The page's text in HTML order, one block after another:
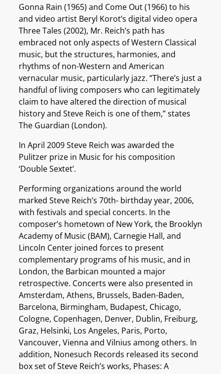
Gonna Rain (1965) and Come Out (1966) to his
and video artist Beryl Korot’s digital video opera
Three Tales (2002), Mr. Reich’s path has
embraced not only aspects of Western Classical
music, but the structures, harmonies, and
rhythms of non-Western and American
vernacular music, particularly jazz. “There’s just a
handful of living composers who can legitimately
claim to have altered the direction of musical
history and Steve Reich is one of them,” states
The Guardian (London).
In April 2009 Steve Reich was awarded the
Pulitzer prize in Music for his composition
‘Double Sextet’.
Performing organizations around the world
marked Steve Reich’s 70th- birthday year, 2006,
with festivals and special concerts. In the
composer’s hometown of New York, the Brooklyn
Academy of Music (BAM), Carnegie Hall, and
Lincoln Center joined forces to present
complementary programs of his music, and in
London, the Barbican mounted a major
retrospective. Concerts were also presented in
Amsterdam, Athens, Brussels, Baden-Baden,
Barcelona, Birmingham, Budapest, Chicago,
Cologne, Copenhagen, Denver, Dublin, Freiburg,
Graz, Helsinki, Los Angeles, Paris, Porto,
Vancouver, Vienna and Vilnius among others. In
addition, Nonesuch Records released its second
box set of Steve Reich’s works, Phases: A